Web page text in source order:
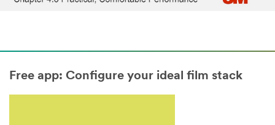
Free app: Configure your ideal film stack